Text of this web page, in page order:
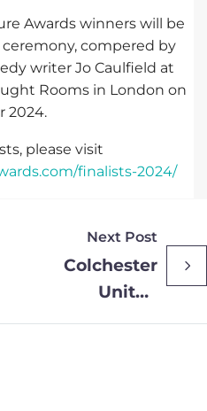
Awards winners will be
compered by
writer Jo Caulfield at
Rooms in London on
2024.
please visit
finalists-2024/
Next Post
Colchester
United
Senior U’s